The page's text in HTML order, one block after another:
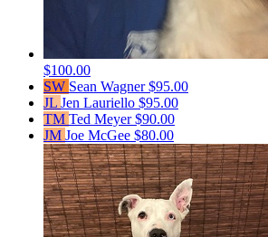
$100.00
SW Sean Wagner$95.00
JL Jen Lauriello $95.00
TM Ted Meyer$90.00
JM Joe McGee $80.00